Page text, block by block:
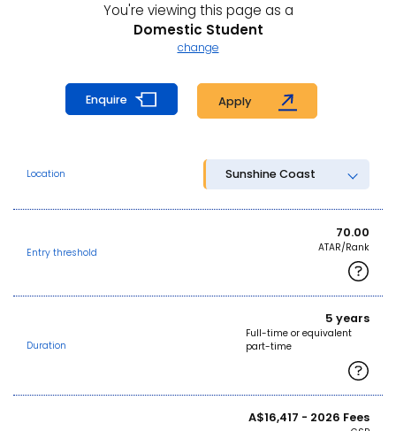
You're viewing this page as a
Domestic Student
change
Enquire Apply
Location Sunshine Coast
Entry threshold
70.00
ATAR/Rank
Duration
5 years
Full-time or equivalent
part-time
A$16,417 - 2026 Fees